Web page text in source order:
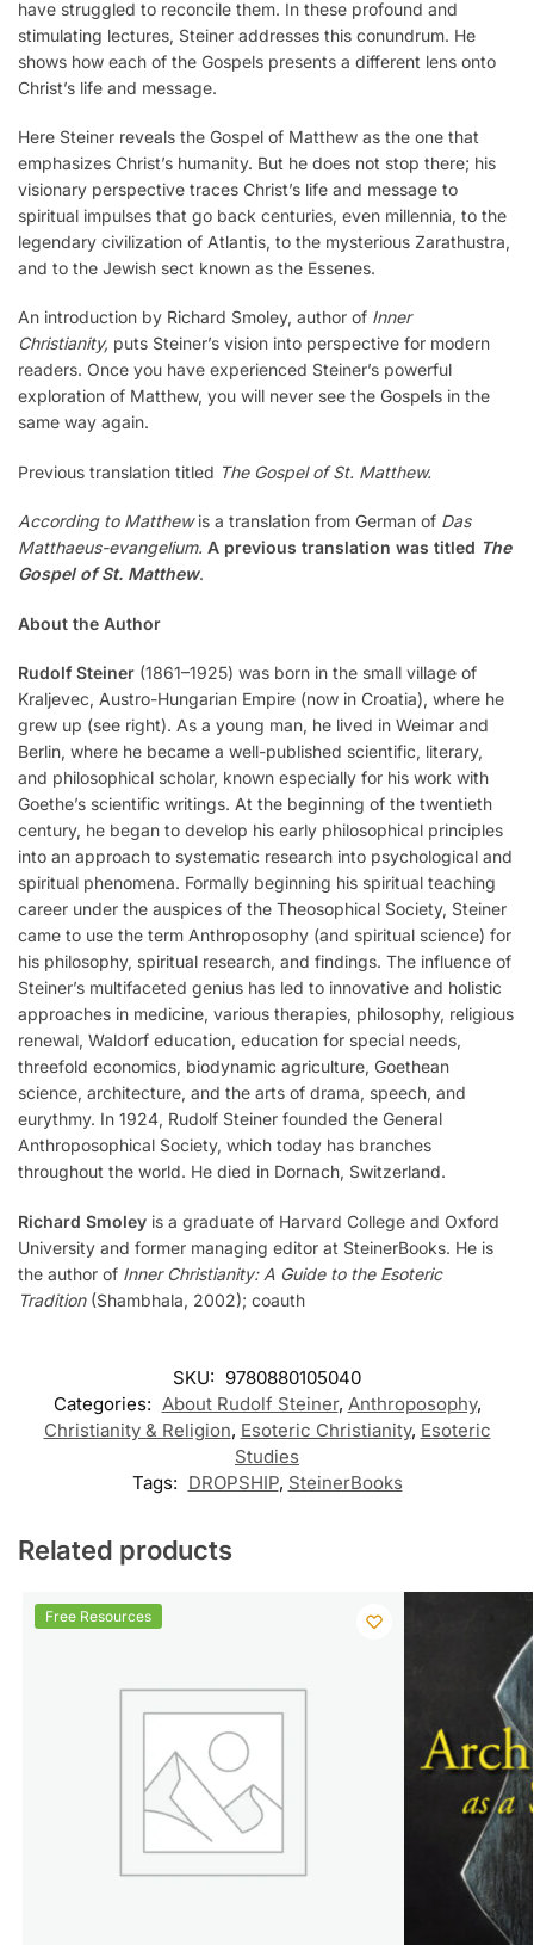
have struggled to reconcile them. In these profound and
stimulating lectures, Steiner addresses this conundrum. He
shows how each of the Gospels presents a different lens onto
Christ’s life and message.
Here Steiner reveals the Gospel of Matthew as the one that
emphasizes Christ’s humanity. But he does not stop there; his
visionary perspective traces Christ’s life and message to
spiritual impulses that go back centuries, even millennia, to the
legendary civilization of Atlantis, to the mysterious Zarathustra,
and to the Jewish sect known as the Essenes.
An introduction by Richard Smoley, author of Inner
Christianity, puts Steiner’s vision into perspective for modern
readers. Once you have experienced Steiner’s powerful
exploration of Matthew, you will never see the Gospels in the
same way again.
Previous translation titled The Gospel of St. Matthew.
According to Matthewis a translation from German of Das
Matthaeus-evangelium. A previous translation was titled The
Gospel of St. Matthew.
About the Author
Rudolf Steiner (1861–1925) was born in the small village of
Kraljevec, Austro-Hungarian Empire (now in Croatia), where he
grew up (see right). As a young man, he lived in Weimar and
Berlin, where he became a well-published scientific, literary,
and philosophical scholar, known especially for his work with
Goethe’s scientific writings. At the beginning of the twentieth
century, he began to develop his early philosophical principles
into an approach to systematic research into psychological and
spiritual phenomena. Formally beginning his spiritual teaching
career under the auspices of the Theosophical Society, Steiner
came to use the term Anthroposophy (and spiritual science) for
his philosophy, spiritual research, and findings. The influence of
Steiner’s multifaceted genius has led to innovative and holistic
approaches in medicine, various therapies, philosophy, religious
renewal, Waldorf education, education for special needs,
threefold economics, biodynamic agriculture, Goethean
science, architecture, and the arts of drama, speech, and
eurythmy. In 1924, Rudolf Steiner founded the General
Anthroposophical Society, which today has branches
throughout the world. He died in Dornach, Switzerland.
Richard Smoley is a graduate of Harvard College and Oxford
University and former managing editor at SteinerBooks. He is
the author of Inner Christianity: A Guide to the Esoteric
Tradition(Shambhala, 2002); coauth
SKU: 9780880105040
Categories: About Rudolf Steiner, Anthroposophy,
Christianity & Religion, Esoteric Christianity, Esoteric
Studies
Tags: DROPSHIP, SteinerBooks
Related products
Free Resources